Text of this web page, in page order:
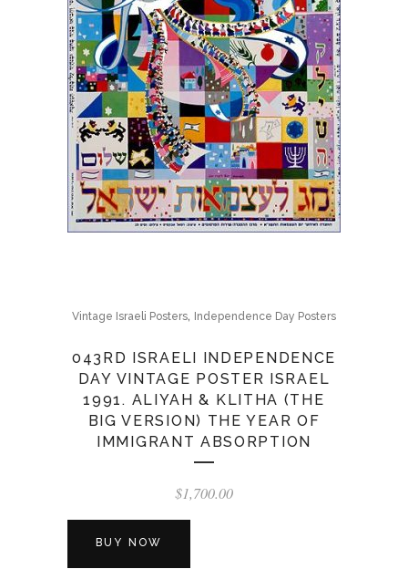
Vintage Israeli Posters, Independence Day Posters
043RD ISRAELI INDEPENDENCE
DAY VINTAGE POSTER ISRAEL
1991. ALIYAH & KLITHA (THE
BIG VERSION) THE YEAR OF
IMMIGRANT ABSORPTION
$1,700.00
BUY NOW